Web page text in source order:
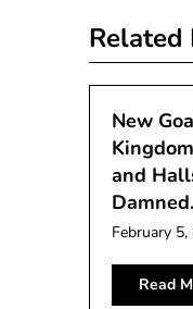
Related
New
and
Damned.
February
Read